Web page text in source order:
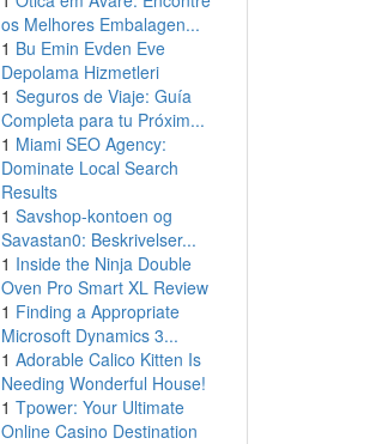
os Melhores Embalagen...
1 Bu Emin Evden Eve
Depolama Hizmetleri
1 Seguros de Viaje: Guía
Completa para tu Próxim...
1 Miami SEO Agency:
Dominate Local Search
Results
1 Savshop-kontoen og
Savastan0: Beskrivelser...
1 Inside the Ninja Double
Oven Pro Smart XL Review
1 Finding a Appropriate
Microsoft Dynamics 3...
1 Adorable Calico Kitten Is
Needing Wonderful House!
1 Tpower: Your Ultimate
Online Casino Destination